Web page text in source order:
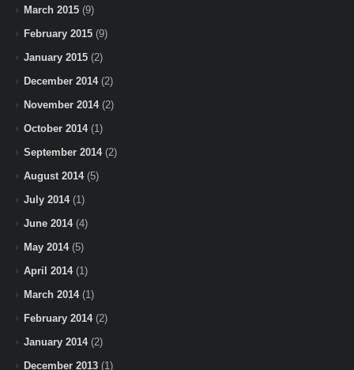
March 2015 (9)
February 2015 (9)
January 2015 (2)
December 2014(2)
November 2014(2)
October 2014(1)
September 2014(2)
August 2014(5)
July 2014(1)
June 2014(4)
May 2014(5)
April 2014(1)
March 2014(1)
February 2014(2)
January 2014(2)
December 2013 (1)